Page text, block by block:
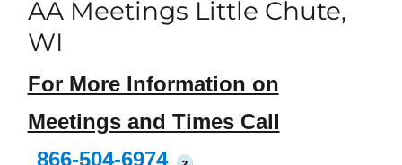
AA Meetings Little Chute,
WI
For More Information on
Meetings and Times Call
866-504-6974